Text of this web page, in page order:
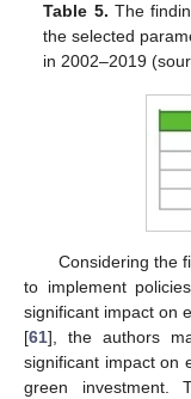
Table 5. The
the selected
in 2002–2019
Considering the
to implement
significant impact on
[61], the authors
significant impact on
green investment.